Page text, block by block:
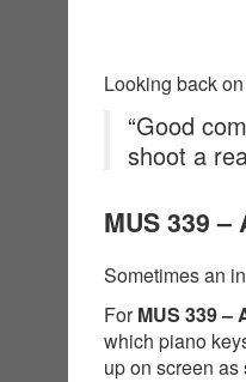
Looking back
“Good
shoot a
MUS 339
Sometimes an
ForMUS 339
which piano
up on screen as